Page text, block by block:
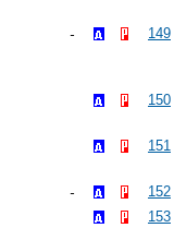
149
150
151
152
153